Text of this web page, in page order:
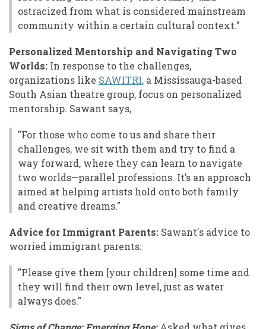
ostracized from what is considered mainstream
community within a certain cultural context."
Personalized Mentorship and Navigating Two
Worlds: In response to the challenges,
organizations like SAWITRI, a Mississauga-based
South Asian theatre group, focus on personalized
mentorship. Sawant says,
"For those who come to us and share their
challenges, we sit with them and try to find a
way forward, where they can learn to navigate
two worlds—parallel professions. It’s an approach
aimed at helping artists hold onto both family
and creative dreams."
Advice for Immigrant Parents: Sawant's advice to
worried immigrant parents:
"Please give them [your children] some time and
they will find their own level, just as water
always does."